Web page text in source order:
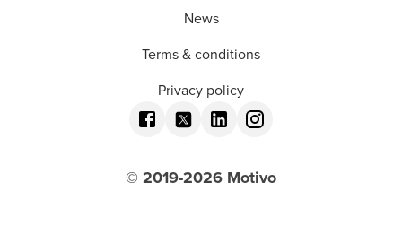
News
Terms & conditions
Privacy policy
© 2019-2026 Motivo